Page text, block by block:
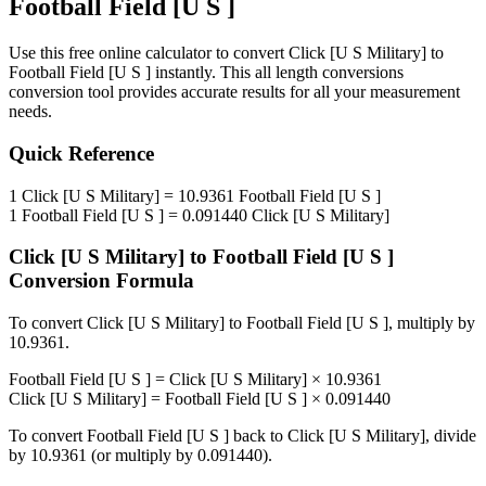
Football Field [U S ]
Use this free online calculator to convert Click [U S Military] to
Football Field [U S ] instantly. This all length conversions
conversion tool provides accurate results for all your measurement
needs.
Quick Reference
1 Click [U S Military] = 10.9361 Football Field [U S ]
1 Football Field [U S ] = 0.091440 Click [U S Military]
Click [U S Military] to Football Field [U S ]
Conversion Formula
To convert Click [U S Military] to Football Field [U S ], multiply by
10.9361 .
Football Field [U S ] = Click [U S Military] × 10.9361
Click [U S Military] = Football Field [U S ] × 0.091440
To convert Football Field [U S ] back to Click [U S Military], divide
by 10.9361 (or multiply by 0.091440).